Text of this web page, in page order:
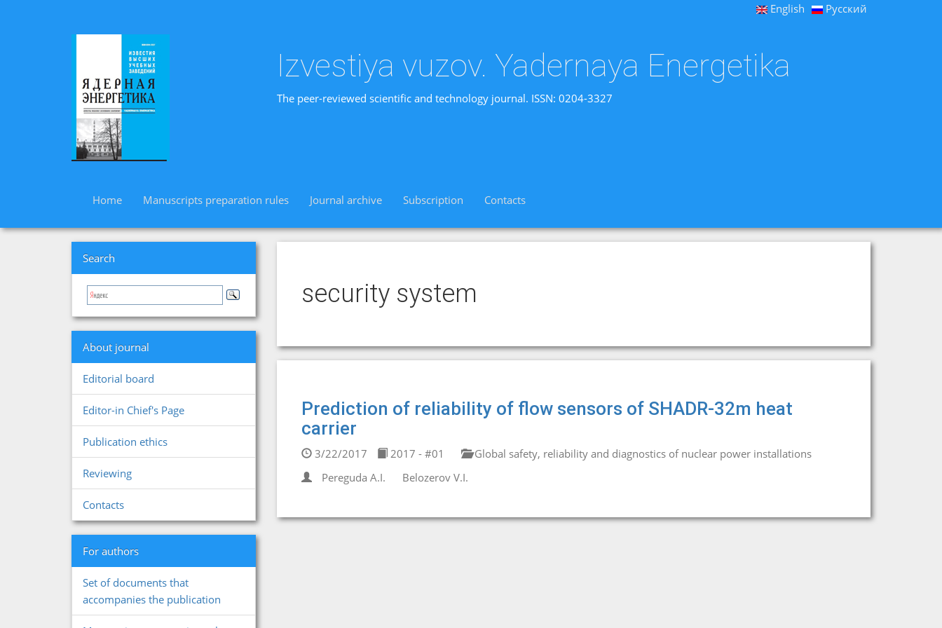
English Русский
Izvestiya vuzov. Yadernaya Energetika
The peer-reviewed scientific and technology journal. ISSN: 0204-3327
Home Manuscripts preparation rules Journal archive Subscription Contacts
Search
About journal
Editorial board
Editor-in Chief's Page
Publication ethics
Reviewing
Contacts
For authors
Set of documents that
accompanies the publication
security system
Prediction of reliability of flow sensors of SHADR-32m heat
carrier
3/22/2017 2017 - #01
Global safety, reliability and diagnostics of nuclear power installations
Pereguda A.I.
Belozerov V.I.